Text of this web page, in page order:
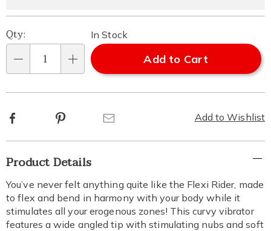
Qty:
In Stock
Add to Cart
Add to Wishlist
Facebook Pinterest
Additional
Information
Product Details
You’ve never felt anything quite like the Flexi Rider, made
to flex and bend in harmony with your body while it
stimulates all your erogenous zones! This curvy vibrator
features a wide angled tip with stimulating nubs and soft